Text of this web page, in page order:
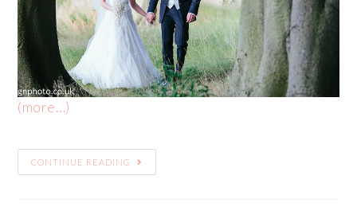
(more…)
CONTINUE READING